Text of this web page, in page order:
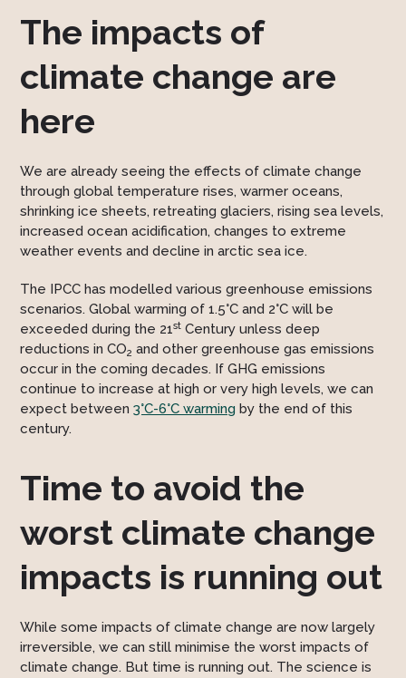
The impacts of
climate change are
here
We are already seeing the effects of climate change
through global temperature rises, warmer oceans,
shrinking ice sheets, retreating glaciers, rising sea levels,
increased ocean acidification, changes to extreme
weather events and decline in arctic sea ice.
The IPCC has modelled various greenhouse emissions
scenarios. Global warming of 1.5°C and 2°C will be
exceeded during the 21st Century unless deep
reductions in CO2 and other greenhouse gas emissions
occur in the coming decades. If GHG emissions
continue to increase at high or very high levels, we can
expect between3°C-6°C warming by the end of this
century.
Time to avoid the
worst climate change
impacts is running out
While some impacts of climate change are now largely
irreversible, we can still minimise the worst impacts of
climate change. But time is running out. The science is